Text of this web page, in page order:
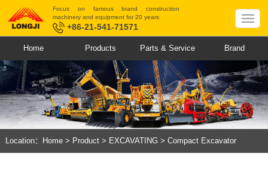
Focus on famous brand construction
machinery and equipment for 20 years
+86-21-541-71571
Home Products Parts & Service Brand
Location： Home> Product> EXCAVATING > Compact Excavator